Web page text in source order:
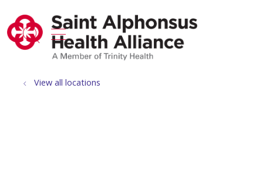
search
show off canvas menu
View all locations